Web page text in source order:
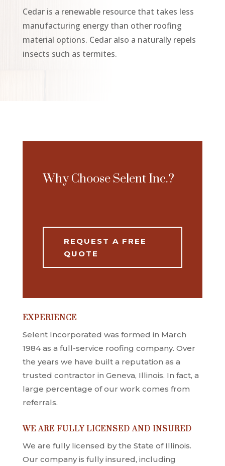
Cedar is a renewable resource that takes less
manufacturing energy than other roofing
material options. Cedar also a naturally repels
insects such as termites.
Why Choose Selent Inc.?
REQUEST A FREE
QUOTE
EXPERIENCE
Selent Incorporated was formed in March
1984 as a full-service roofing company. Over
the years we have built a reputation as a
trusted contractor in Geneva, Illinois. In fact, a
large percentage of our work comes from
referrals.
WE ARE FULLY LICENSED AND INSURED
We are fully licensed by the State of Illinois.
Our company is fully insured, including